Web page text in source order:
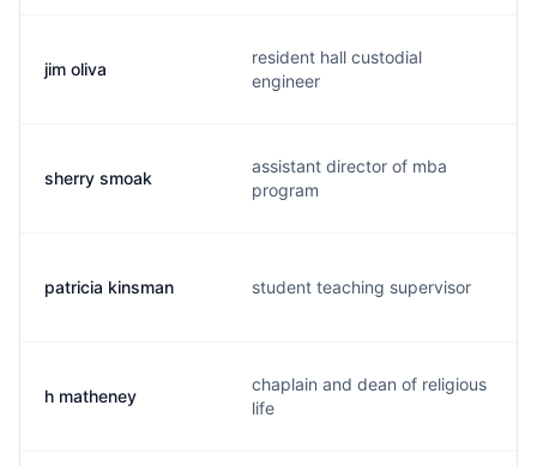
jim oliva
resident hall custodial
engineer
sherry smoak
assistant director of mba
program
patricia kinsman student teaching supervisor
h matheney
chaplain and dean of religious
life